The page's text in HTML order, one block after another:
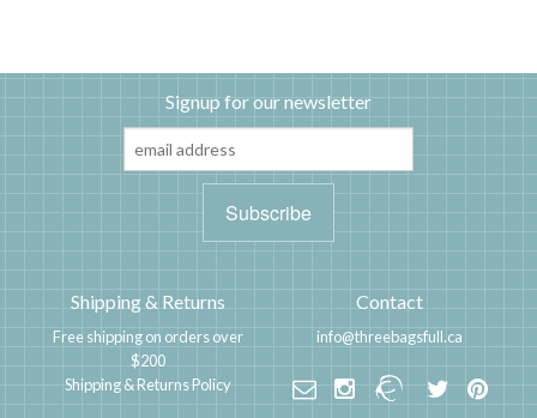
Signup for our newsletter
Shipping & Returns
Free shipping on orders over
$200
Shipping & Returns Policy
Contact
info@threebagsfull.ca